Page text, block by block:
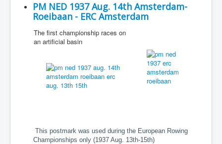
PM NED 1937 Aug. 14th Amsterdam-
Roeibaan - ERC Amsterdam
The first championship races on
an artificial basin
This postmark was used during the European Rowing
Championships only (1937 Aug. 13th-15th)